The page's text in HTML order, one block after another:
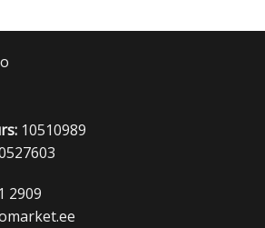
10510989
2909